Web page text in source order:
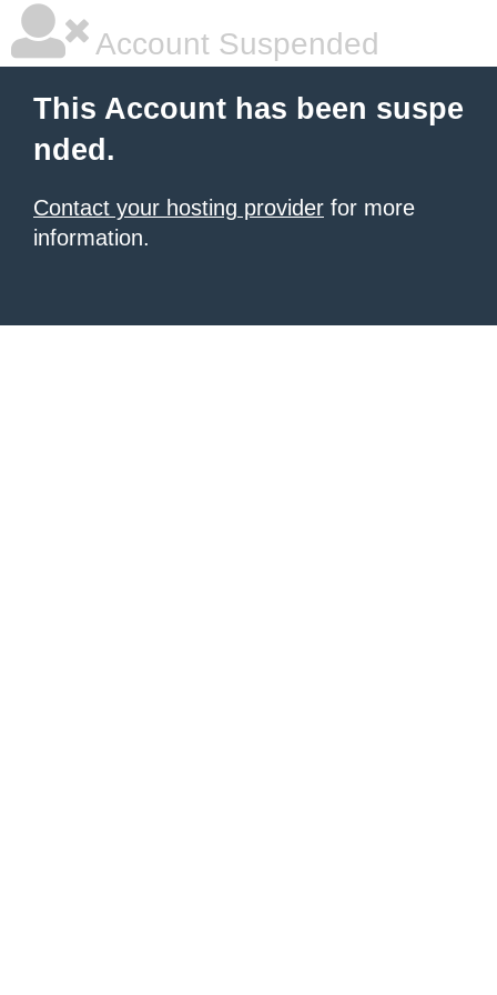
Account Suspended
This Account has been suspe
nded.
Contact your hosting provider for more
information.